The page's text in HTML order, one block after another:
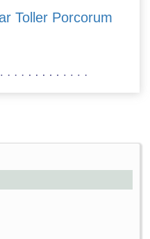
Toller Porcorum